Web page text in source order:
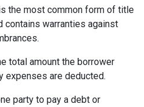
the most common form of title
contains warranties against
total amount the borrower
expenses are deducted.
party to pay a debt or